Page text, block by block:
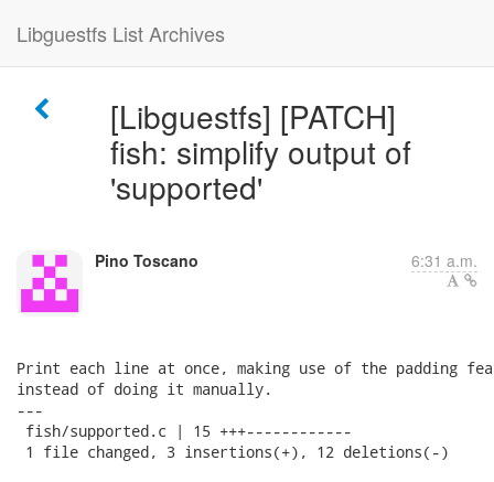
Libguestfs List Archives
[Libguestfs] [PATCH]
fish: simplify output of
'supported'
Pino Toscano 6:31 a.m.
Print each line at once, making use of the padding
instead of doing it manually.
---
fish/supported.c | 15 +++------------
1 file changed, 3 insertions(+), 12 deletions(-)